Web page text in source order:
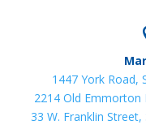
1447 York Road,
2214 Old Emmorton
33 W. Franklin